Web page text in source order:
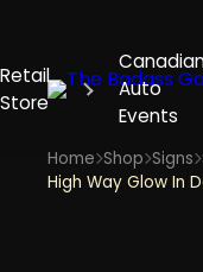
Retail
Store
Auto
Events
Home Shop Signs
High Way Glow In